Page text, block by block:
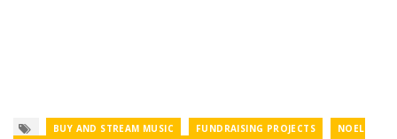
BUY AND STREAM MUSIC FUNDRAISING PROJECTS
NOEL